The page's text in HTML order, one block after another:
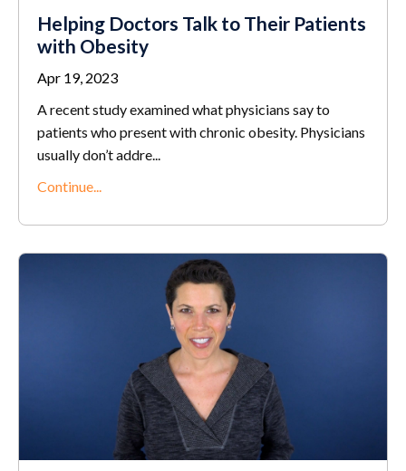
Helping Doctors Talk to Their Patients
with Obesity
Apr 19, 2023
A recent study examined what physicians say to
patients who present with chronic obesity. Physicians
usually don’t addre...
Continue...